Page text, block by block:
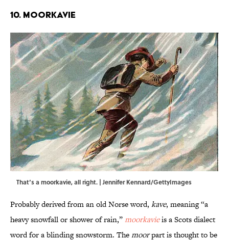
10. Moorkavie
That’s a moorkavie, all right. | Jennifer Kennard/GettyImages
Probably derived from an old Norse word, kave, meaning “a
heavy snowfall or shower of rain,”moorkavieis a Scots dialect
word for a blinding snowstorm. Themoorpart is thought to be